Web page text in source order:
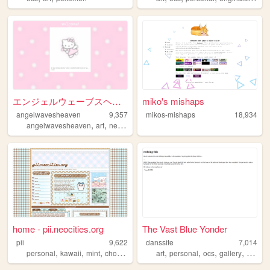
エンジェルウェーブスヘブンへようこそ！！
angelwavesheaven
9,357
angelwavesheaven, art, neocities
miko's mishaps
mikos-mishaps 18,934
home - pii.neocities.org
pii
9,622
personal, kawaii, mint, choco
The Vast Blue Yonder
danssite
7,014
art,personal,ocs,gallery, blog